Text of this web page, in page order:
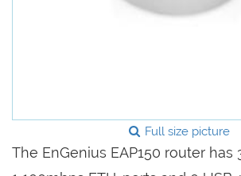
Full size picture
The EnGenius EAP150 router has